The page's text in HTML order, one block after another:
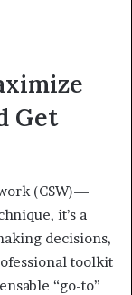
Get
(CSW)—
it’s a
decisions,
toolkit
“go-to”